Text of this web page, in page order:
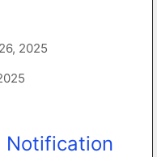
2025
Notification